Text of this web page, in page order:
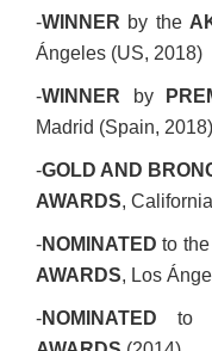
-WINNER by the
Ángeles (US, 2018)
-WINNER by
Madrid (Spain, 2018)
-GOLD AND
AWARDS,
-NOMINATED to the
AWARDS, Los
-NOMINATED to